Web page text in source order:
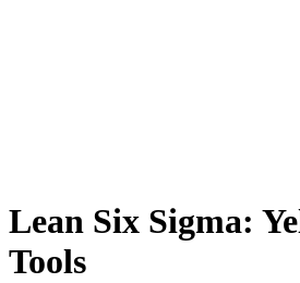
Lean Six Sigma:
Tools